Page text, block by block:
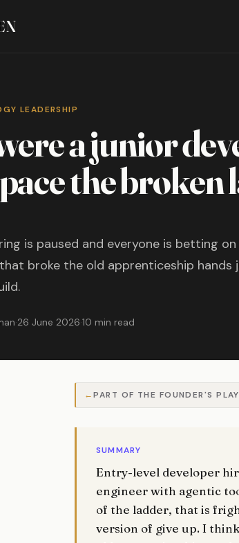
LEADERSHIP
a junior
the broken
is paused and everyone is betting
broke the old apprenticeship hands
·26 June 2026·10 min read
PART OF THE FOUNDER'S
SUMMARY
Entry-level developer
engineer with agentic
of the ladder, that is
version of give up. I